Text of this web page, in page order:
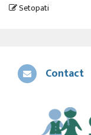
Setopati
Contact